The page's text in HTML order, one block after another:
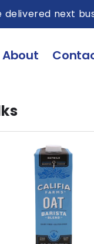
next
About